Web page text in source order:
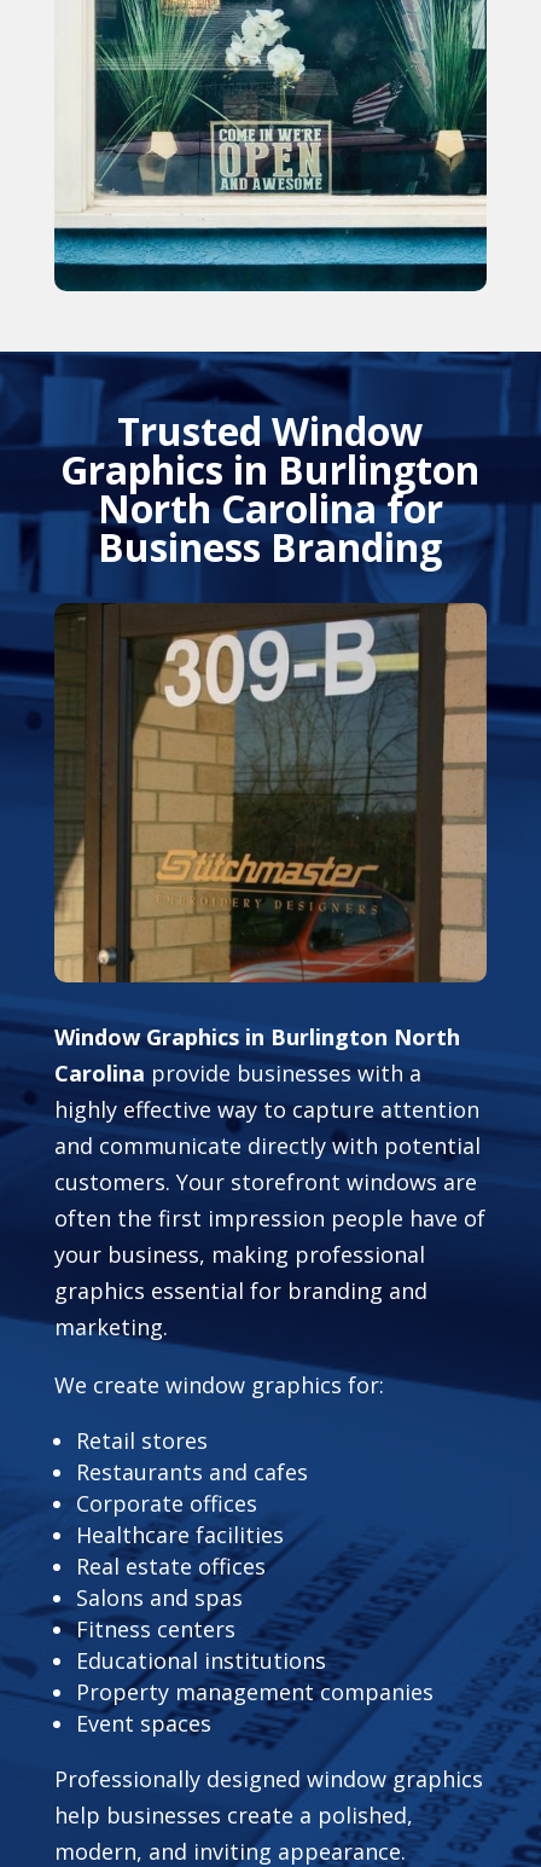
Trusted Window
Graphics in Burlington
North Carolina for
Business Branding
Window Graphics in Burlington North
Carolina provide businesses with a
highly effective way to capture attention
and communicate directly with potential
customers. Your storefront windows are
often the first impression people have of
your business, making professional
graphics essential for branding and
marketing.
We create window graphics for:
Retail stores
Restaurants and cafes
Corporate offices
Healthcare facilities
Real estate offices
Salons and spas
Fitness centers
Educational institutions
Property management companies
Event spaces
Professionally designed window graphics
help businesses create a polished,
modern, and inviting appearance.